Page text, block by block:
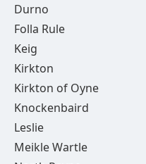
Durno
Folla Rule
Keig
Kirkton
Kirkton of Oyne
Knockenbaird
Leslie
Meikle Wartle